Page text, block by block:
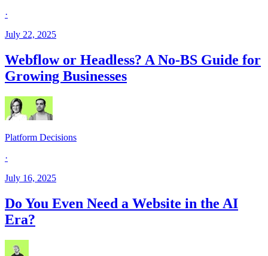
·
July 22, 2025
Webflow or Headless? A No-BS Guide for
Growing Businesses
Platform Decisions
·
July 16, 2025
Do You Even Need a Website in the AI
Era?